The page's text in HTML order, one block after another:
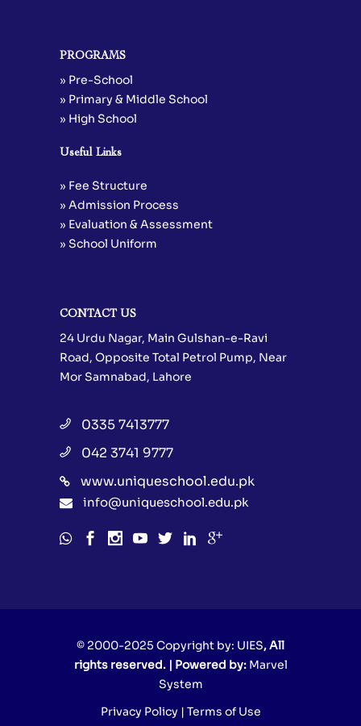
PROGRAMS
» Pre-School
» Primary & Middle School
» High School
Useful Links
» Fee Structure
» Admission Process
» Evaluation & Assessment
» School Uniform
CONTACT US
24 Urdu Nagar, Main Gulshan-e-Ravi
Road, Opposite Total Petrol Pump, Near
Mor Samnabad, Lahore
0335 7413777
042 3741 9777
www.uniqueschool.edu.pk
info@uniqueschool.edu.pk
© 2000-2025 Copyright by: UIES, All
rights reserved. | Powered by: Marvel
System
Privacy Policy | Terms of Use